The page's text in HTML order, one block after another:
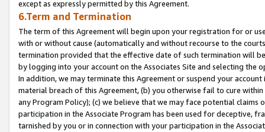
except as expressly permitted by this Agreement.
6.Term and Termination
The term of this Agreement will begin upon your registration for or
with or without cause (automatically and without recourse to the
termination provided that the effective date of such termination will
by logging into your account on the Associates Site and selecting the
In addition, we may terminate this Agreement or suspend your
material breach of this Agreement, (b) you otherwise fail to cure
any Program Policy); (c) we believe that we may face potential
participation in the Associate Program has been used for deceptive,
tarnished by you or in connection with your participation in the